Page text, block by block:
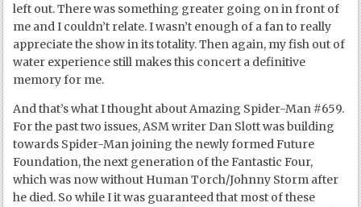
left out. There was something greater going on in front of
me and I couldn’t relate. I wasn’t enough of a fan to really
appreciate the show in its totality. Then again, my fish out of
water experience still makes this concert a definitive
memory for me.
And that’s what I thought about Amazing Spider-Man #659.
For the past two issues, ASM writer Dan Slott was building
towards Spider-Man joining the newly formed Future
Foundation, the next generation of the Fantastic Four,
which was now without Human Torch/Johnny Storm after
he died. So while I it was guaranteed that most of these